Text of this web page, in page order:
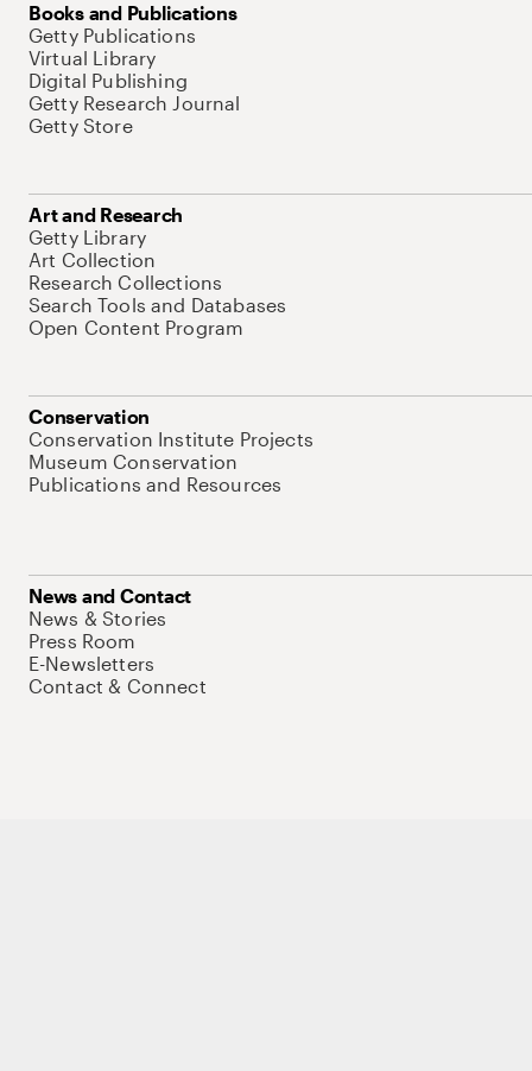
Books and Publications
Getty Publications
Virtual Library
Digital Publishing
Getty Research Journal
Getty Store
Art and Research
Getty Library
Art Collection
Research Collections
Search Tools and Databases
Open Content Program
Conservation
Conservation Institute Projects
Museum Conservation
Publications and Resources
News and Contact
News & Stories
Press Room
E-Newsletters
Contact & Connect